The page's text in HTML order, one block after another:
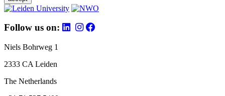
Follow us on:
Niels Bohrweg 1
2333 CA Leiden
The Netherlands